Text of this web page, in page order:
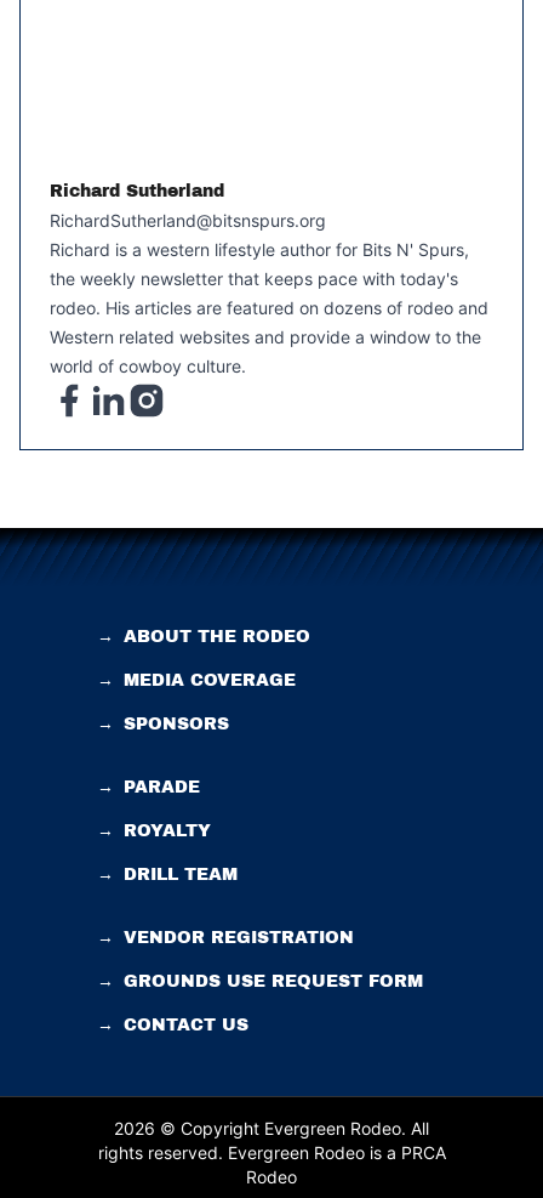
Richard Sutherland
RichardSutherland@bitsnspurs.org
Richard is a western lifestyle author for Bits N' Spurs,
the weekly newsletter that keeps pace with today's
rodeo. His articles are featured on dozens of rodeo and
Western related websites and provide a window to the
world of cowboy culture.
→ ABOUT THE RODEO
→ MEDIA COVERAGE
→ SPONSORS
→ PARADE
→ ROYALTY
→ DRILL TEAM
→ VENDOR REGISTRATION
→ GROUNDS USE REQUEST FORM
→ CONTACT US
2026 © Copyright Evergreen Rodeo. All
rights reserved. Evergreen Rodeo is a PRCA
Rodeo